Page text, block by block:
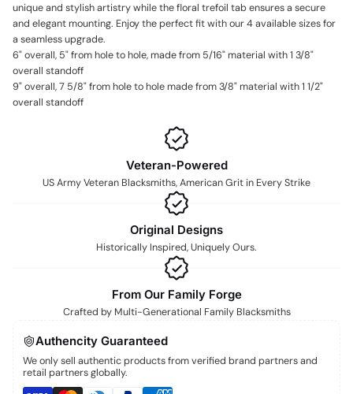
unique and stylish artistry while the floral trefoil tab ensures a secure
and elegant mounting. Enjoy the perfect fit with our 4 available sizes for
a seamless upgrade.
6" overall, 5" from hole to hole, made from 5/16" material with 1 3/8"
overall standoff
9" overall, 7 5/8" from hole to hole made from 3/8" material with 1 1/2"
overall standoff
Veteran-Powered
US Army Veteran Blacksmiths, American Grit in Every Strike
Original Designs
Historically Inspired, Uniquely Ours.
From Our Family Forge
Crafted by Multi-Generational Family Blacksmiths
Authencity Guaranteed
We only sell authentic products from verified brand partners and
retail partners globally.